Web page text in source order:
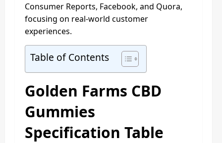
Consumer Reports, Facebook, and Quora,
focusing on real-world customer
experiences.
Table of Contents
Golden Farms CBD
Gummies
Specification Table